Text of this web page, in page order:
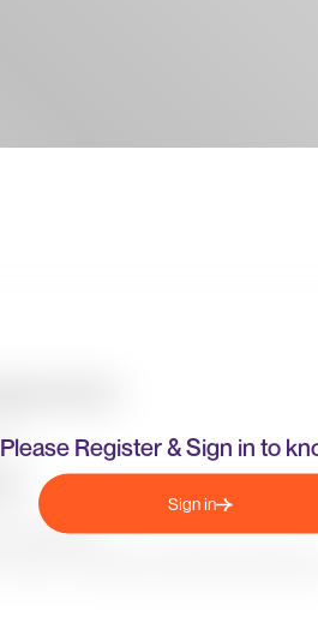
Please Register & Sign in to
Sign in